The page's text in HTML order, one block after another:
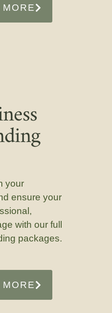
your
ensure your
with our full
packages.